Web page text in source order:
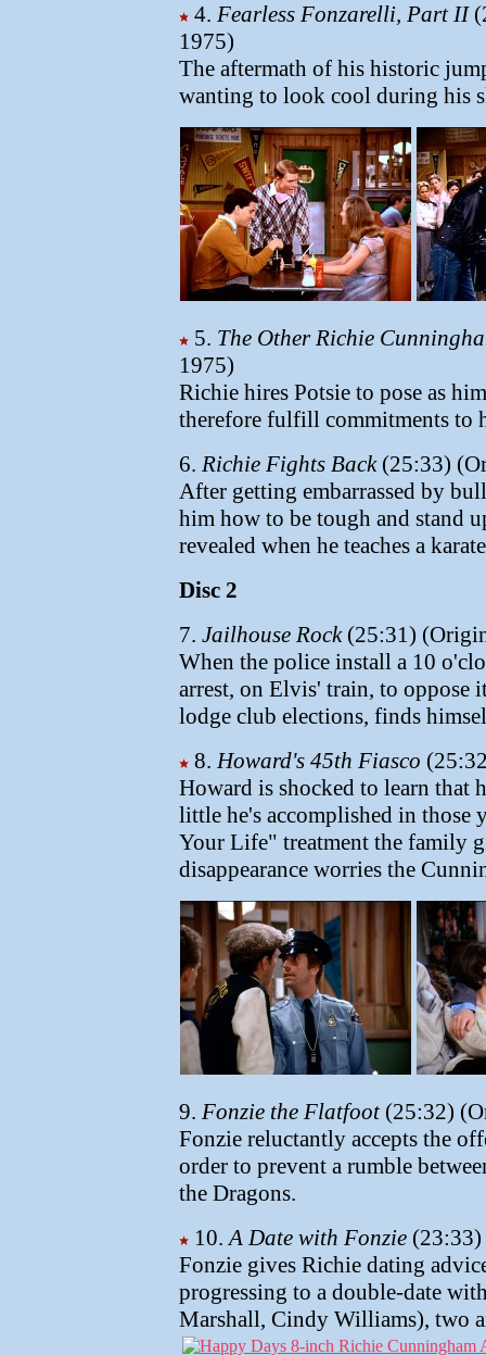
4. Fearless Fonzarelli, Part II
1975)
The aftermath of his historic
wanting to look cool during his
5. The Other Richie
1975)
Richie hires Potsie to pose as
therefore fulfill commitments to
6. Richie Fights Back(25:33)
After getting embarrassed by
him how to be tough and stand
revealed when he teaches a
Disc 2
7. Jailhouse Rock(25:31)
When the police install a 10
arrest, on Elvis' train, to oppose
lodge club elections, finds
8.Howard's 45th Fiasco
Howard is shocked to learn that
little he's accomplished in those
Your Life" treatment the family
disappearance worries the
9. Fonzie the Flatfoot(25:32)
Fonzie reluctantly accepts the
order to prevent a rumble
the Dragons.
10.A Date with Fonzie
Fonzie gives Richie dating
progressing to a double-date
Marshall, Cindy Williams), two